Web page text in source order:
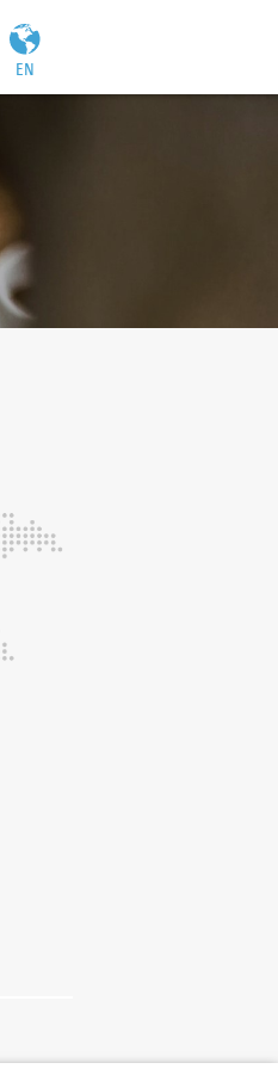
EN